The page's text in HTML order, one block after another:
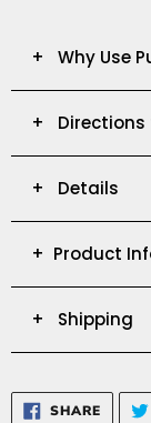
+ Why Use
+ Directions
+ Details
+ Product
+ Shipping
SHARESHARE